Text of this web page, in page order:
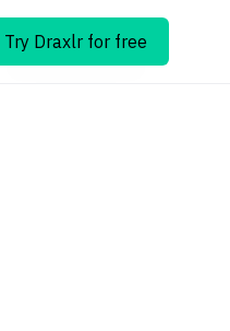
Try Draxlr for free